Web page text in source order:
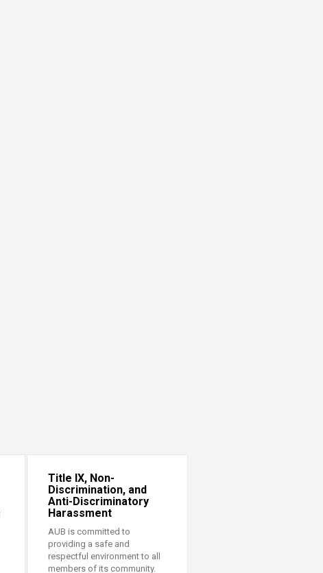
Title IX, Non-
Discrimination, and
Anti-Discriminatory
Harassment
AUB is committed to
providing a safe and
respectful environment to all
members of its community.